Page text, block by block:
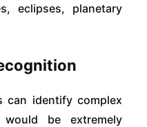
eclipses, planetary
can identify complex
be extremely